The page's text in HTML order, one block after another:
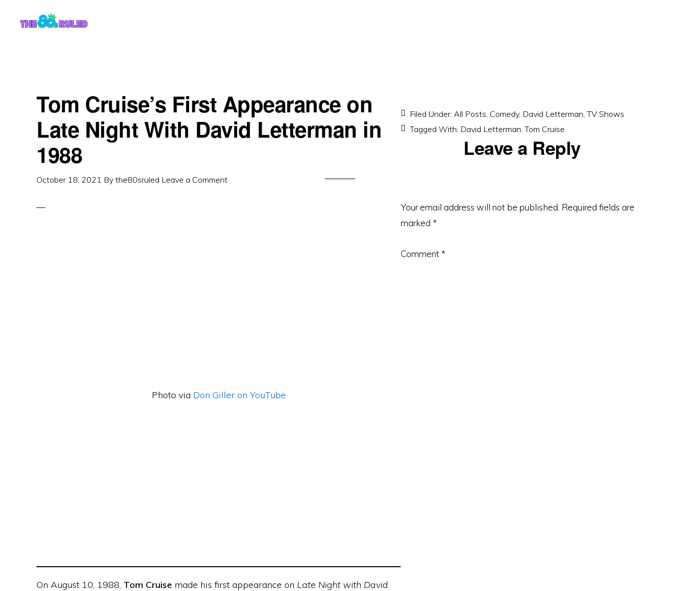
Tom Cruise’s First Appearance on
Late Night With David Letterman in
1988
October 18, 2021 By the80sruled Leave a Comment
Photo via Don Giller on YouTube
On August 10, 1988, Tom Cruise made his first appearance on Late Night with David
Filed Under: All Posts, Comedy, David Letterman,TV Shows
Tagged With: David Letterman,Tom Cruise
Reader
Interactions
Leave a Reply
Your email address will not be published. Required fields are
marked *
Comment *